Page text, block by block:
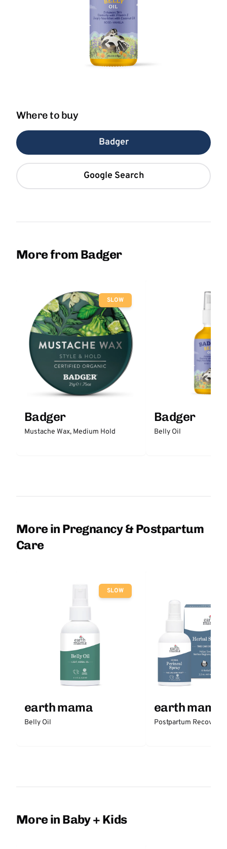
Where to buy
Badger
Google Search
More from Badger
SLOW
Badger
Mustache Wax, Medium Hold
Badger
Belly Oil
More in Pregnancy & Postpartum
Care
SLOW
earth mama
Belly Oil
earth mama
Postpartum Recovery
More in Baby + Kids